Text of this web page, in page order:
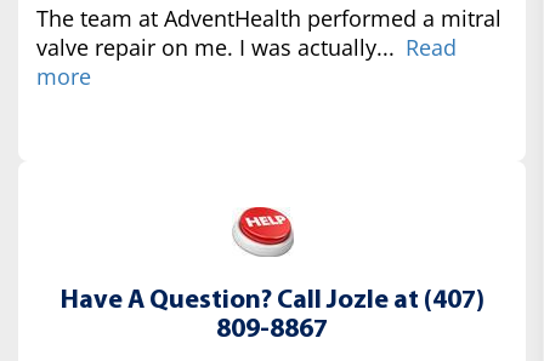
The team at AdventHealth performed a mitral
valve repair on me. I was actually... Read
more
Have A Question? Call Jozle at (407)
809-8867